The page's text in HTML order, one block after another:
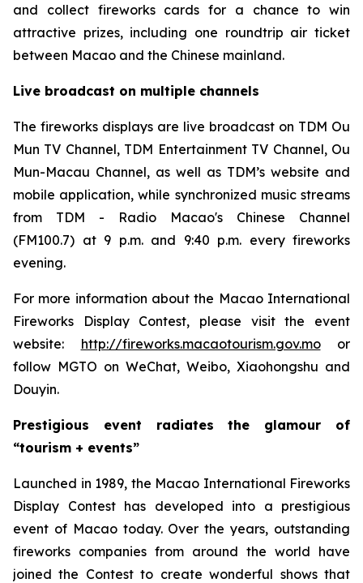
and collect fireworks cards for a chance to win
attractive prizes, including one roundtrip air ticket
between Macao and the Chinese mainland.
Live broadcast on multiple channels
The fireworks displays are live broadcast on TDM Ou
Mun TV Channel, TDM Entertainment TV Channel, Ou
Mun-Macau Channel, as well as TDM’s website and
mobile application, while synchronized music streams
from TDM - Radio Macao's Chinese Channel
(FM100.7) at 9 p.m. and 9:40 p.m. every fireworks
evening.
For more information about the Macao International
Fireworks Display Contest, please visit the event
website: http://fireworks.macaotourism.gov.moor
follow MGTO on WeChat, Weibo, Xiaohongshu and
Douyin.
Prestigious event radiates the glamour of
“tourism + events”
Launched in 1989, the Macao International Fireworks
Display Contest has developed into a prestigious
event of Macao today. Over the years, outstanding
fireworks companies from around the world have
joined the Contest to create wonderful shows that